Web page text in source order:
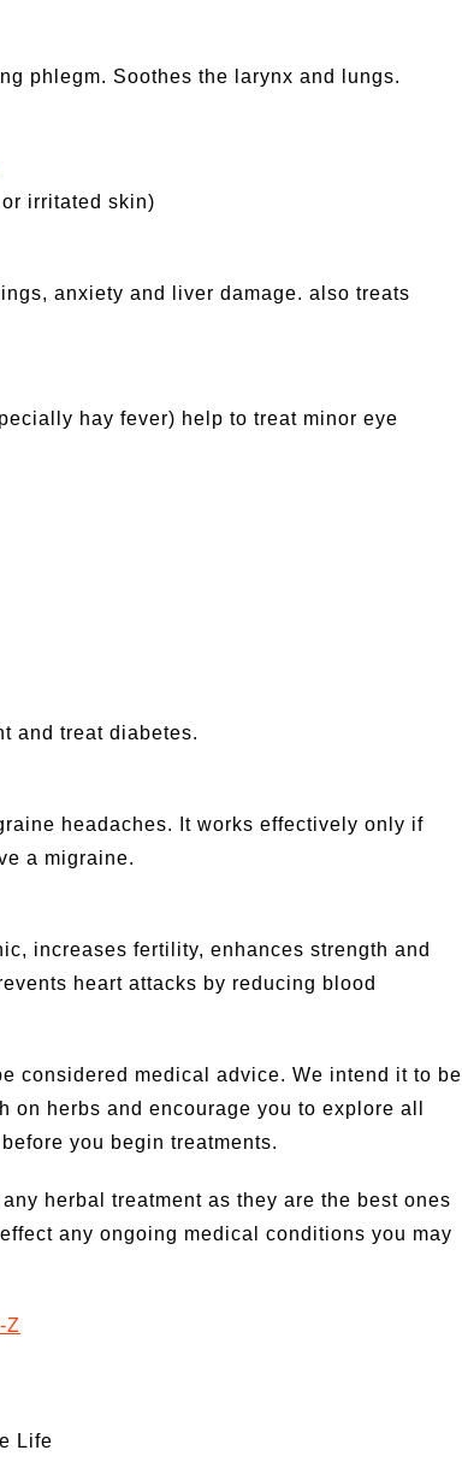
phlegm. Soothes the larynx and lungs.
irritated skin)
anxiety and liver damage. also treats
hay fever) help to treat minor eye
and treat diabetes.
headaches. It works effectively only if
a migraine.
increases fertility, enhances strength and
heart attacks by reducing blood
considered medical advice. We intend it to be
herbs and encourage you to explore all
you begin treatments.
herbal treatment as they are the best ones
any ongoing medical conditions you may
Z
Life